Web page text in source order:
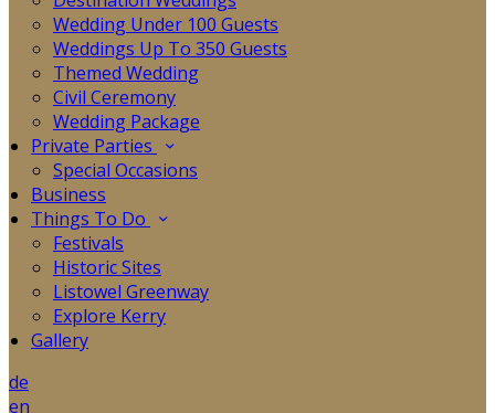
Wedding Under 100 Guests
Weddings Up To 350 Guests
Themed Wedding
Civil Ceremony
Wedding Package
Private Parties
Special Occasions
Business
Things To Do
Festivals
Historic Sites
Listowel Greenway
Explore Kerry
Gallery
de
en